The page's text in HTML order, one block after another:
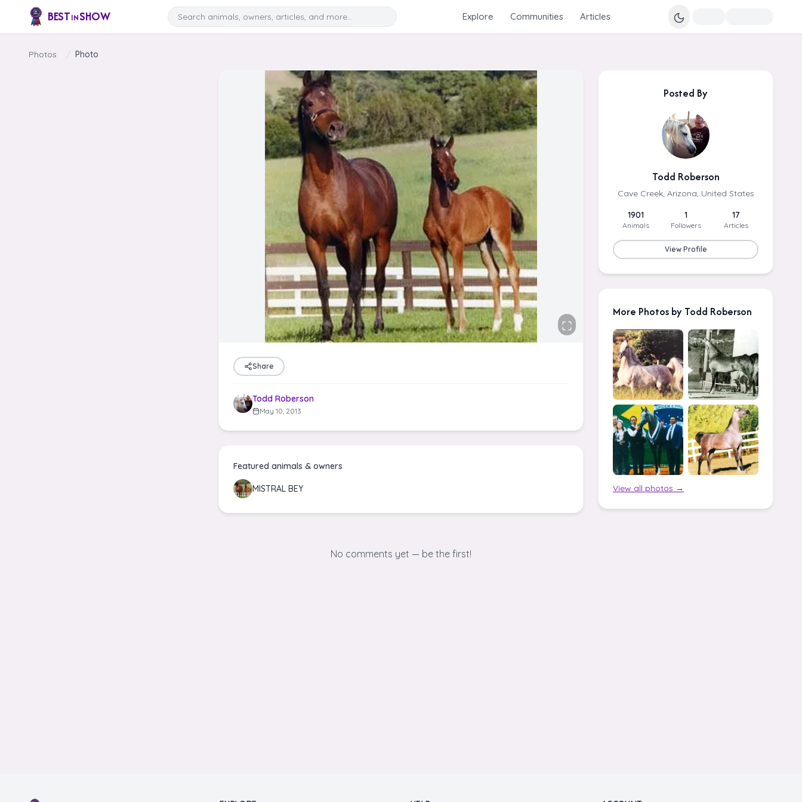
Skip to content
BESTINSHOW Search Search Explore Communities Articles
Photos / Photo
Share
Todd Roberson
May 10, 2013
Featured animals & owners
MISTRAL BEY
No comments yet — be the first!
Posted By
Todd Roberson
Cave Creek, Arizona, United States
1901
Animals
1
Followers
17
Articles
View Profile
More Photos by Todd Roberson
View all photos →